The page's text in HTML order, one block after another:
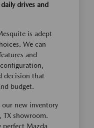
drives and
is adept
We can
and
decision that
budget.
our new inventory
showroom.
perfect Mazda